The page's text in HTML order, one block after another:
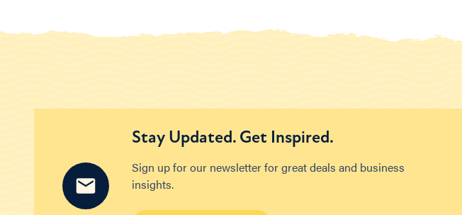
Stay Updated. Get Inspired.
Sign up for our newsletter for great deals and business
insights.